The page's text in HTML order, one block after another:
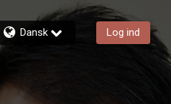
Dansk Log ind